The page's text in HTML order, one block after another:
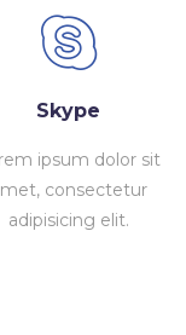
Skype
ipsum dolor sit
consectetur
adipisicing elit.